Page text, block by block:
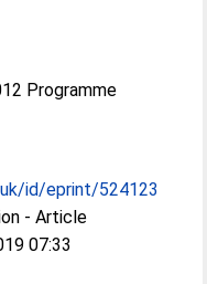
Programme
id/eprint/524123
- Article
07:33